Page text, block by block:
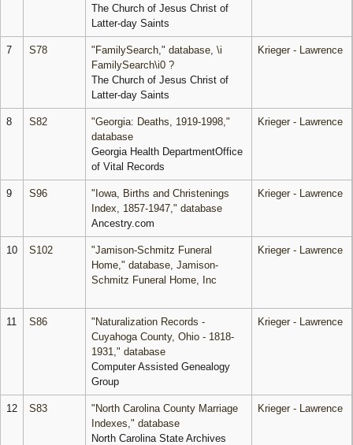
The Church of Jesus Christ of
Latter-day Saints
7 S78
"FamilySearch," database, \i
FamilySearch\i0 ?
The Church of Jesus Christ of
Latter-day Saints
Krieger - Lawrence
8 S82
"Georgia: Deaths, 1919-1998,"
database
Georgia Health DepartmentOffice
of Vital Records
Krieger - Lawrence
9 S96
"Iowa, Births and Christenings
Index, 1857-1947," database
Ancestry.com
Krieger - Lawrence
10 S102
"Jamison-Schmitz Funeral
Home," database, Jamison-
Schmitz Funeral Home, Inc
Krieger - Lawrence
11 S86
"Naturalization Records -
Cuyahoga County, Ohio - 1818-
1931," database
Computer Assisted Genealogy
Group
Krieger - Lawrence
12 S83
"North Carolina County Marriage
Indexes," database
North Carolina State Archives
Krieger - Lawrence